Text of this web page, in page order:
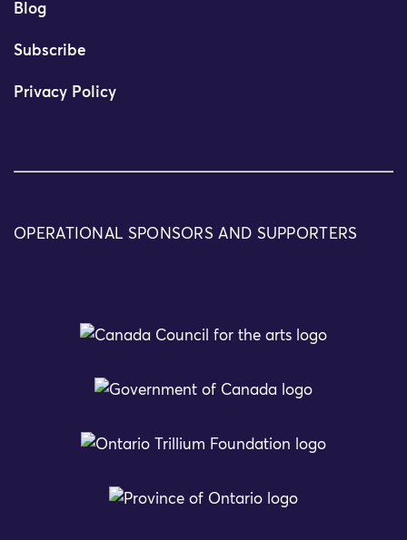
Blog
Subscribe
Privacy Policy
OPERATIONAL SPONSORS AND SUPPORTERS